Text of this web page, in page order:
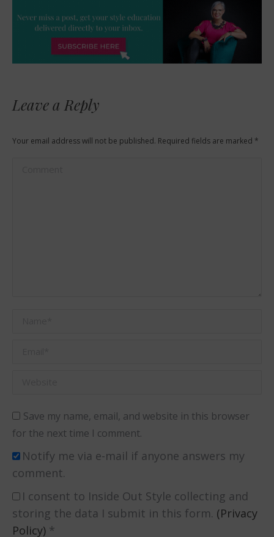
Leave a Reply
Your email address will not be published. Required fields are marked *
Save my name, email, and website in this browser
for the next time I comment.
Notify me via e-mail if anyone answers my
comment.
I consent to Inside Out Style collecting and
storing the data I submit in this form. (Privacy
Policy) *